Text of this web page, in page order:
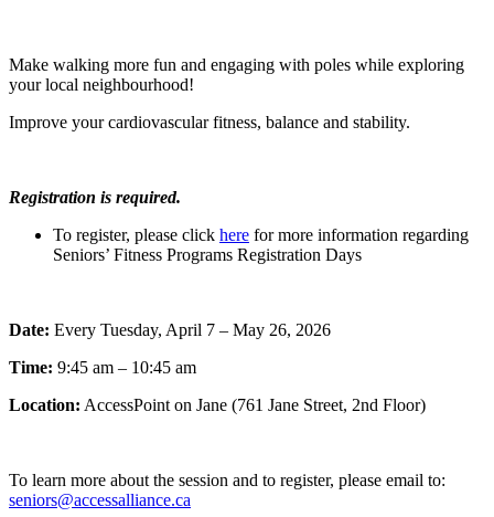
Make walking more fun and engaging with poles while exploring
your local neighbourhood!
Improve your cardiovascular fitness, balance and stability.
Registration is required.
To register, please click here for more information regarding
Seniors’ Fitness Programs Registration Days
Date: Every Tuesday, April 7 – May 26, 2026
Time: 9:45 am – 10:45 am
Location: AccessPoint on Jane (761 Jane Street, 2nd Floor)
To learn more about the session and to register, please email to:
seniors@accessalliance.ca